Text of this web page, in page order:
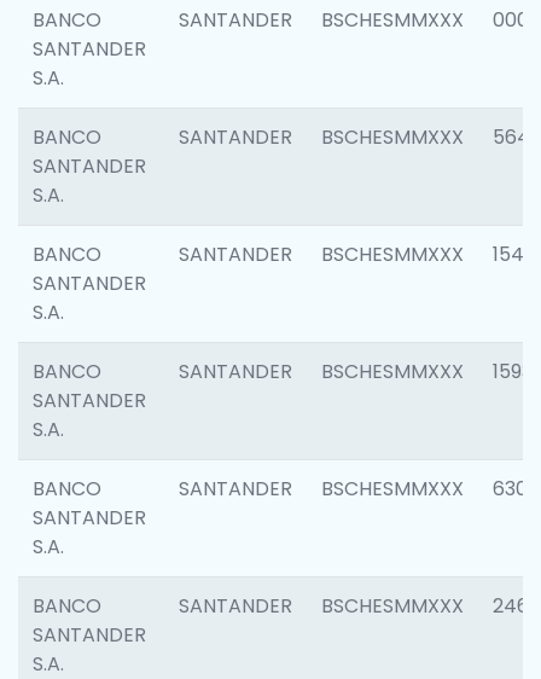
BANCO
SANTANDER
S.A.
SANTANDER BSCHESMMXXX 0001
BANCO
SANTANDER
S.A.
SANTANDER BSCHESMMXXX 5649
BANCO
SANTANDER
S.A.
SANTANDER BSCHESMMXXX 1541
BANCO
SANTANDER
S.A.
SANTANDER BSCHESMMXXX 1593
BANCO
SANTANDER
S.A.
SANTANDER BSCHESMMXXX 6302
BANCO
SANTANDER
S.A.
SANTANDER BSCHESMMXXX 2461